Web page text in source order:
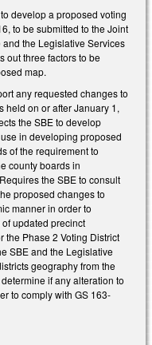
develop a proposed voting
to be submitted to the Joint
the Legislative Services
out three factors to be
map.
any requested changes to
held on or after January 1,
the SBE to develop
in developing proposed
of the requirement to
county boards in
the SBE to consult
proposed changes to
manner in order to
updated precinct
the Phase 2 Voting District
SBE and the Legislative
geography from the
if any alteration to
to comply with GS 163-